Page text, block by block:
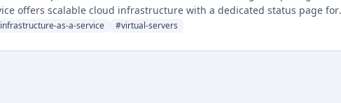
offers scalable cloud infrastructure with a dedicated status page for
infrastructure-as-a-service #virtual-servers